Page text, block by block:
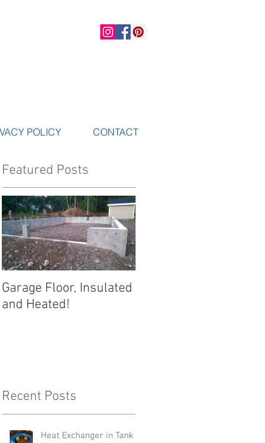
POLICY CONTACT
Featured Posts
Garage Floor, Insulated
and Heated!
Recent Posts
Heat Exchanger in Tank